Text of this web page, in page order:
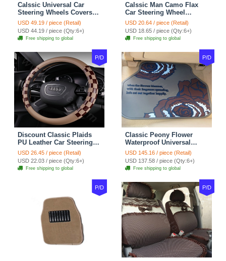
Calssic Universal Car
Steering Wheels Covers
Suedette Leather 15 Inch -
Red Black
USD 49.19 / piece (Retail)
USD 44.19 / piece (Qty:6+)
Free shipping to global
Calssic Man Camo Flax
Car Steering Wheel
Covers 15 inch 38CM Four
Seasons General - Dark
Green
USD 20.64 / piece (Retail)
USD 18.65 / piece (Qty:6+)
Free shipping to global
P/D
Discount Classic Plaids
PU Leather Car Steering
Wheel Covers 15 inch
38CM - Beige Brown
USD 26.45 / piece (Retail)
USD 22.03 / piece (Qty:6+)
Free shipping to global
P/D
Classic Peony Flower
Waterproof Universal
Automotive Carpet Car
Floor Mats Rubber 5pcs
Sets - Red
USD 145.16 / piece (Retail)
USD 137.58 / piece (Qty:6+)
Free shipping to global
P/D P/D